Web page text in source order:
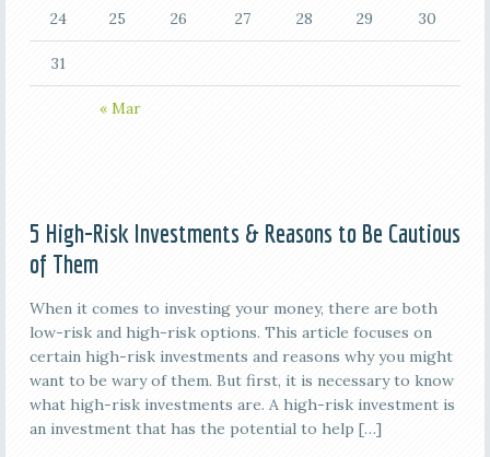
« Mar
24 25 26 27 28 29 30
31
5 High-Risk Investments & Reasons to Be Cautious
of Them
When it comes to investing your money, there are both
low-risk and high-risk options. This article focuses on
certain high-risk investments and reasons why you might
want to be wary of them. But first, it is necessary to know
what high-risk investments are. A high-risk investment is
an investment that has the potential to help […]